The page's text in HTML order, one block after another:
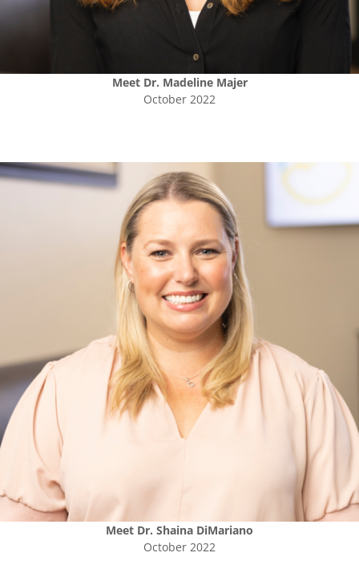
Meet Dr. Madeline Majer
October 2022
Meet Dr. Shaina DiMariano
October 2022